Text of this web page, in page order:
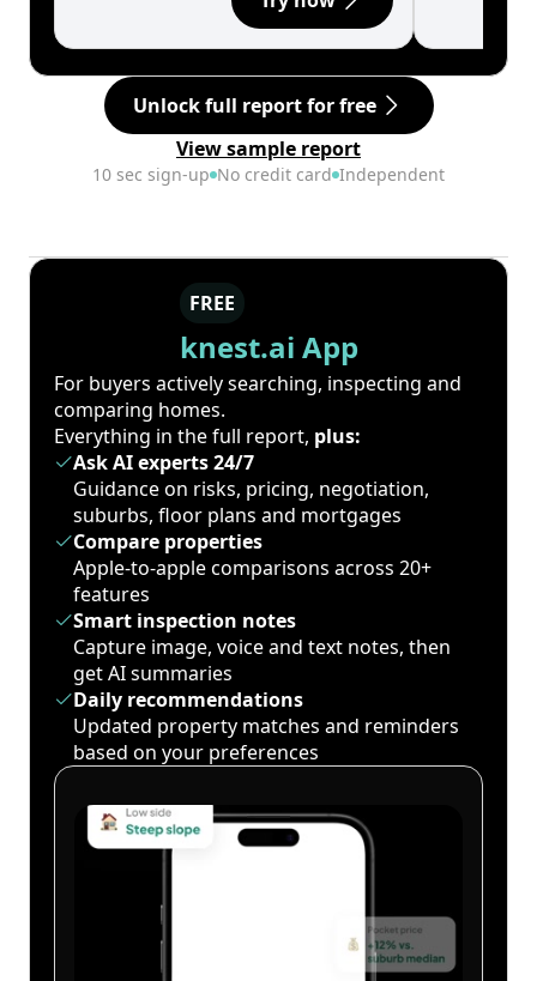
Unlock full report for free
View sample report
10 sec sign-up No credit card Independent
FREE
knest.ai App
For buyers actively searching, inspecting and
comparing homes.
Everything in the full report, plus:
Ask AI experts 24/7
Guidance on risks, pricing, negotiation,
suburbs, floor plans and mortgages
Compare properties
Apple-to-apple comparisons across 20+
features
Smart inspection notes
Capture image, voice and text notes, then
get AI summaries
Daily recommendations
Updated property matches and reminders
based on your preferences